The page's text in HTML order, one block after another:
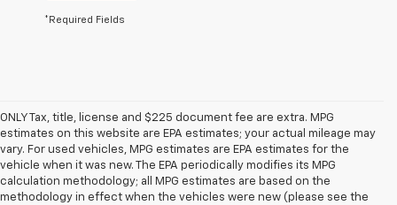
*Required Fields
ONLY Tax, title, license and $225 document fee are extra. MPG
estimates on this website are EPA estimates; your actual mileage may
vary. For used vehicles, MPG estimates are EPA estimates for the
vehicle when it was new. The EPA periodically modifies its MPG
calculation methodology; all MPG estimates are based on the
methodology in effect when the vehicles were new (please see the